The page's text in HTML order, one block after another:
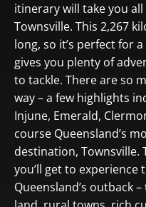
itinerary will take you
Townsville. This 2,267
long, so it’s perfect for
gives you plenty of
to tackle. There are so
way – a few highlights
Injune, Emerald,
course Queensland’s
destination, Townsville.
you’ll get to experience
Queensland’s outback